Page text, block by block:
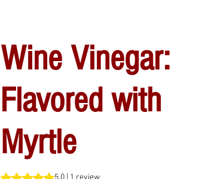
Wine Vinegar:
Flavored with
Myrtle
Rating is 5.0 out of five stars based on 1 review